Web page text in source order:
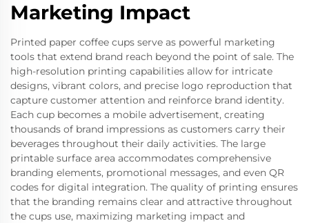
Marketing Impact
Printed paper coffee cups serve as powerful marketing
tools that extend brand reach beyond the point of sale. The
high-resolution printing capabilities allow for intricate
designs, vibrant colors, and precise logo reproduction that
capture customer attention and reinforce brand identity.
Each cup becomes a mobile advertisement, creating
thousands of brand impressions as customers carry their
beverages throughout their daily activities. The large
printable surface area accommodates comprehensive
branding elements, promotional messages, and even QR
codes for digital integration. The quality of printing ensures
that the branding remains clear and attractive throughout
the cups use, maximizing marketing impact and